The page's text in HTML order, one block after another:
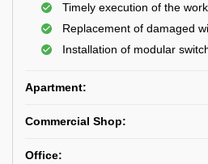
Timely execution of the work
Replacement of damaged
Installation of modular
Apartment:
Commercial Shop:
Office: